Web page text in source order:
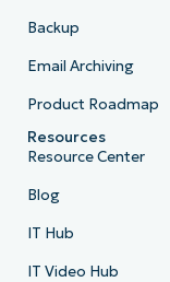
Backup
Email Archiving
Product Roadmap
Resources
Resource Center
Blog
IT Hub
IT Video Hub